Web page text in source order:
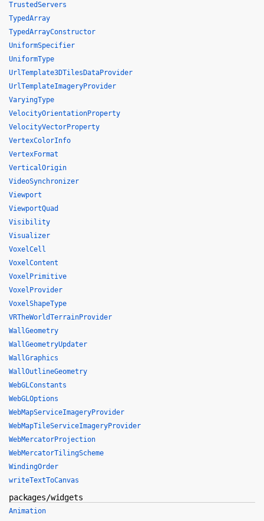
TrustedServers
TypedArray
TypedArrayConstructor
UniformSpecifier
UniformType
UrlTemplate3DTilesDataProvider
UrlTemplateImageryProvider
VaryingType
VelocityOrientationProperty
VelocityVectorProperty
VertexColorInfo
VertexFormat
VerticalOrigin
VideoSynchronizer
Viewport
ViewportQuad
Visibility
Visualizer
VoxelCell
VoxelContent
VoxelPrimitive
VoxelProvider
VoxelShapeType
VRTheWorldTerrainProvider
WallGeometry
WallGeometryUpdater
WallGraphics
WallOutlineGeometry
WebGLConstants
WebGLOptions
WebMapServiceImageryProvider
WebMapTileServiceImageryProvider
WebMercatorProjection
WebMercatorTilingScheme
WindingOrder
writeTextToCanvas
packages/widgets
Animation